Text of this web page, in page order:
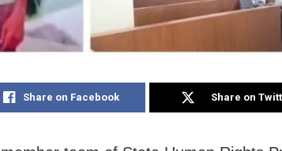
Share on Facebook Share on